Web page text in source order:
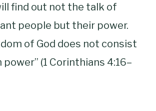
find out not the talk of
people but their power.
of God does not consist
(1 Corinthians 4:16–